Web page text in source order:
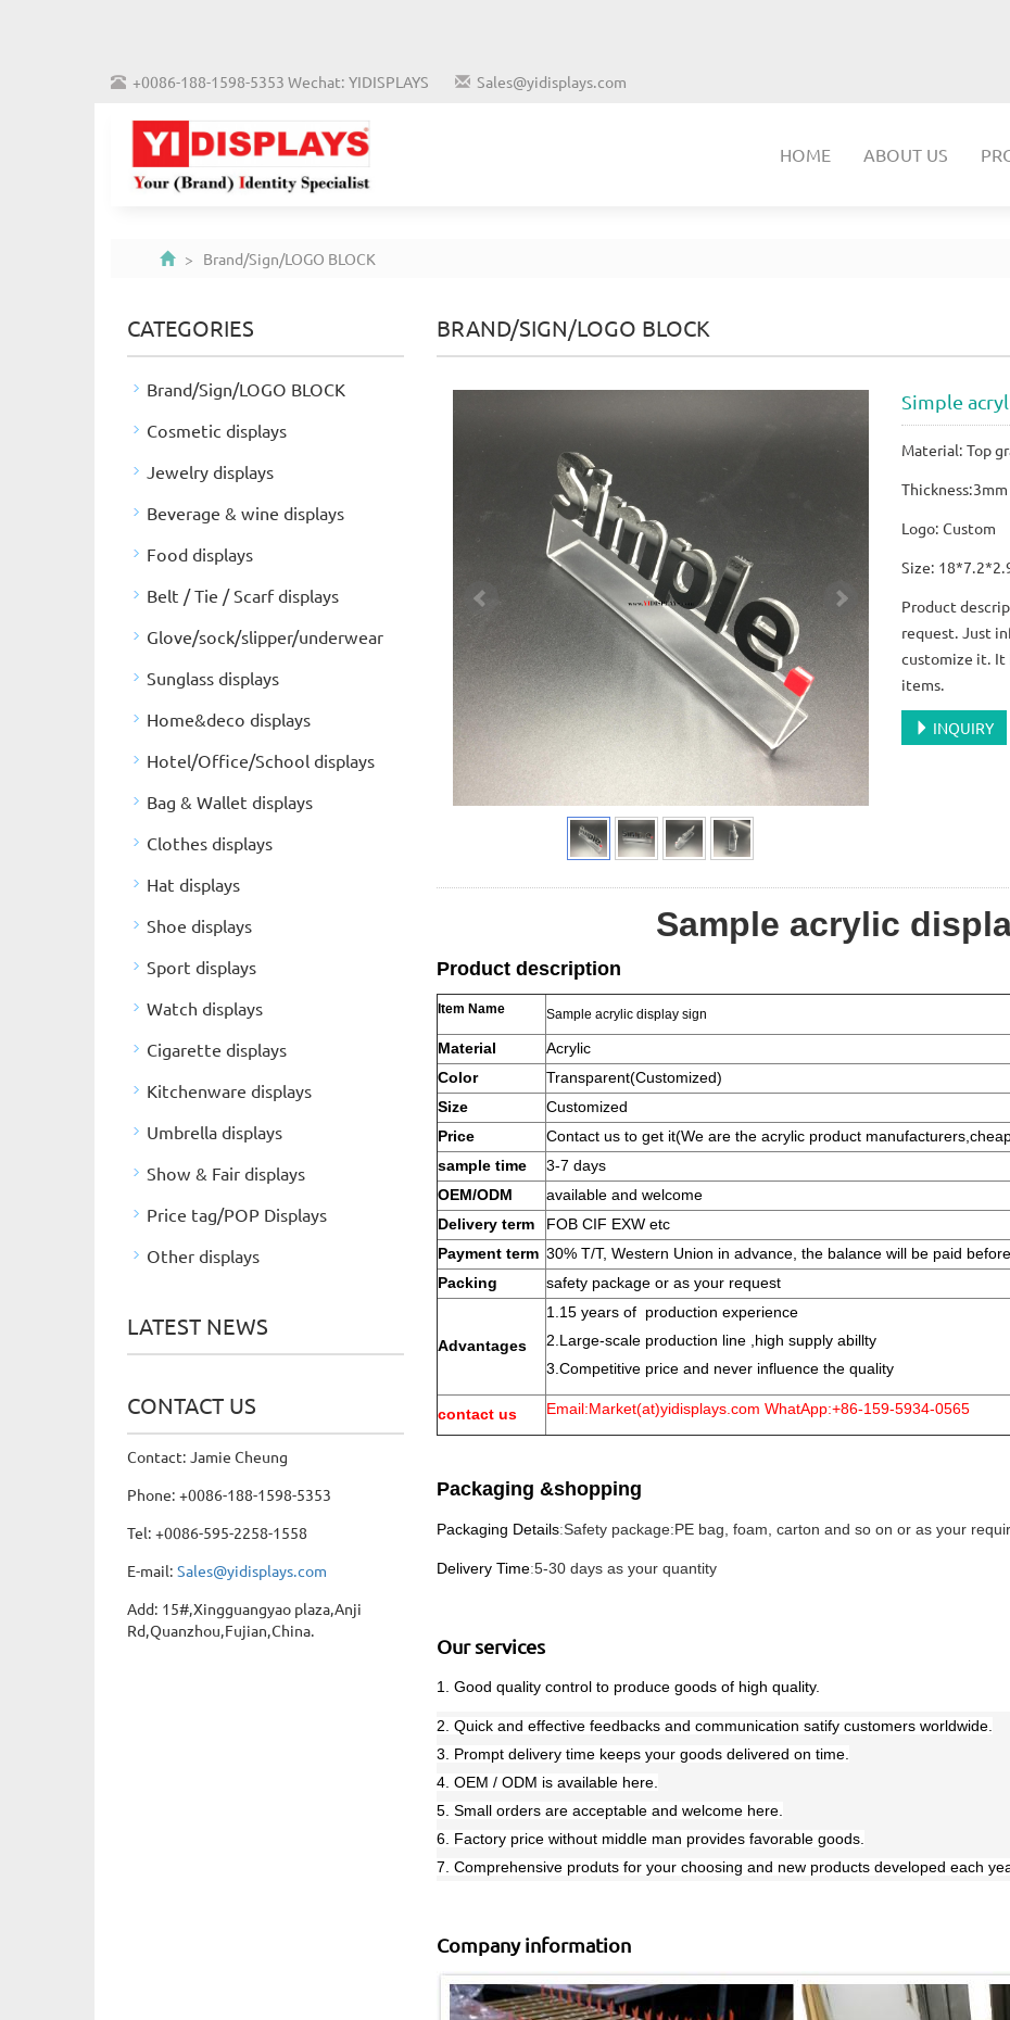
+0086-188-1598-5353 Wechat: YIDISPLAYS Sales@yidisplays.com
HOME ABOUT US
> Brand/Sign/LOGO BLOCK
BRAND/SIGN/LOGO BLOCK
Simple
Material: Top
Thickness:3mm
Logo: Custom
Size:
Product
request. Just
customize it. It
items.
INQUIRY
Sample acrylic
Product description
Item Name Sample acrylic display sign
Material
Acrylic
Color
Transparent(Customized)
Size
Customized
Price
Contact us to get it(We are the acrylic product
sample time
3-7 days
OEM/ODM
available and welcome
Delivery term
FOB CIF EXW etc
Payment term 30% T/T, Western Union in advance, the balance will be paid
Packing
safety package or as your request
Advantages
1.15 years of production experience
2.Large-scale production line ,high supply abillty
3.Competitive price and never influence the quality
contact us Email:Market(at)yidisplays.com WhatApp:+86-159-5934-0565
Packaging &shopping
Packaging Details:Safety package:PE bag, foam, carton and so on or as your
Delivery Time:5-30 days as your quantity
Our services
1. Good quality control to produce goods of high quality.
2. Quick and effective feedbacks and communication satify customers worldwide.
3. Prompt delivery time keeps your goods delivered on time.
4. OEM / ODM is available here.
5. Small orders are acceptable and welcome here.
6. Factory price without middle man provides favorable goods.
7. Comprehensive produts for your choosing and new products developed each
Company information
CATEGORIES
Brand/Sign/LOGO BLOCK
Cosmetic displays
Jewelry displays
Beverage & wine displays
Food displays
Belt / Tie / Scarf displays
Glove/sock/slipper/underwear
Sunglass displays
Home&deco displays
Hotel/Office/School displays
Bag & Wallet displays
Clothes displays
Hat displays
Shoe displays
Sport displays
Watch displays
Cigarette displays
Kitchenware displays
Umbrella displays
Show & Fair displays
Price tag/POP Displays
Other displays
LATEST NEWS
CONTACT US
Contact: Jamie Cheung
Phone: +0086-188-1598-5353
Tel: +0086-595-2258-1558
E-mail: Sales@yidisplays.com
Add: 15#,Xingguangyao plaza,Anji
Rd,Quanzhou,Fujian,China.